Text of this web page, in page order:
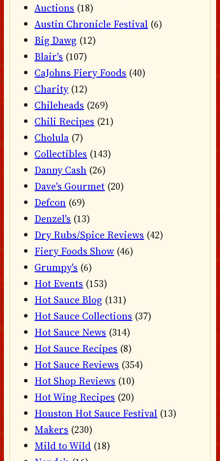
Auctions (18)
Austin Chronicle Festival (6)
Big Dawg (12)
Blair's (107)
CaJohns Fiery Foods (40)
Charity(12)
Chileheads (269)
Chili Recipes (21)
Cholula (7)
Collectibles (143)
Danny Cash (26)
Dave's Gourmet (20)
Defcon (69)
Denzel's (13)
Dry Rubs/Spice Reviews (42)
Fiery Foods Show (46)
Grumpy's (6)
Hot Events (153)
Hot Sauce Blog (131)
Hot Sauce Collections (37)
Hot Sauce News (314)
Hot Sauce Recipes (8)
Hot Sauce Reviews (354)
Hot Shop Reviews (10)
Hot Wing Recipes (20)
Houston Hot Sauce Festival (13)
Makers (230)
Mild to Wild (18)